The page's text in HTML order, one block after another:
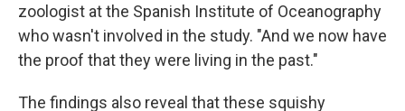
zoologist at the Spanish Institute of Oceanography
who wasn't involved in the study. "And we now have
the proof that they were living in the past."
The findings also reveal that these squishy